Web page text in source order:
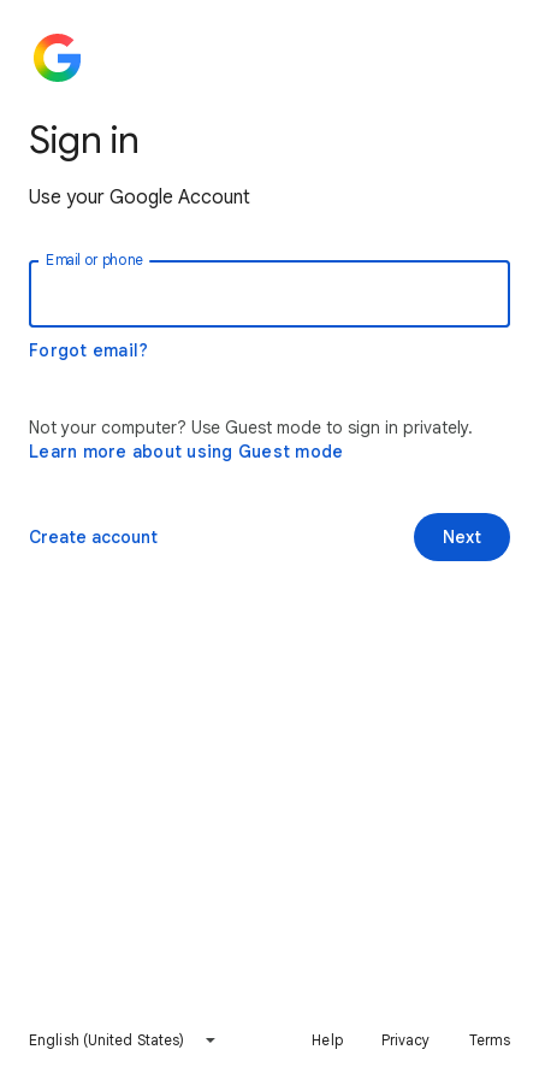
Sign in
Use your Google Account
Email or phone
Forgot email?
Not your computer? Use Guest mode to sign in privately.
Learn more about using Guest mode
Next
Create account
English (United States) Help Privacy Terms